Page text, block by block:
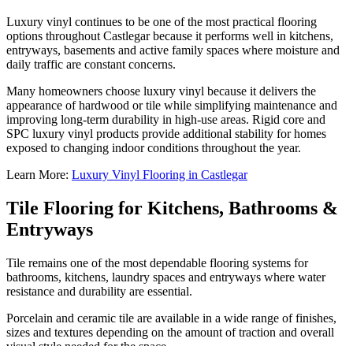
Luxury vinyl continues to be one of the most practical flooring
options throughout Castlegar because it performs well in kitchens,
entryways, basements and active family spaces where moisture and
daily traffic are constant concerns.
Many homeowners choose luxury vinyl because it delivers the
appearance of hardwood or tile while simplifying maintenance and
improving long-term durability in high-use areas. Rigid core and
SPC luxury vinyl products provide additional stability for homes
exposed to changing indoor conditions throughout the year.
Learn More: Luxury Vinyl Flooring in Castlegar
Tile Flooring for Kitchens, Bathrooms &
Entryways
Tile remains one of the most dependable flooring systems for
bathrooms, kitchens, laundry spaces and entryways where water
resistance and durability are essential.
Porcelain and ceramic tile are available in a wide range of finishes,
sizes and textures depending on the amount of traction and overall